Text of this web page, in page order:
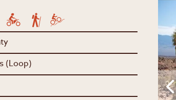
(Loop)